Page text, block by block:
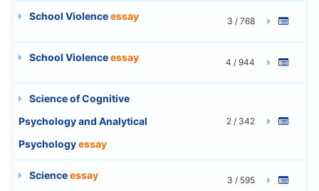
School Violenceessay 3 / 768
School Violenceessay 4 / 944
Science of Cognitive
Psychology and Analytical
Psychologyessay
2 / 342
Scienceessay 3 / 595